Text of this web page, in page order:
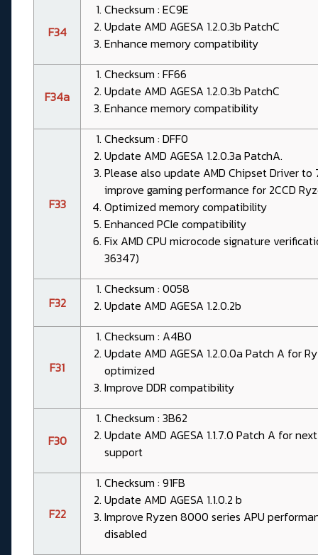
F34
Checksum : EC9E
Update AMD AGESA 1.2.0.3b PatchC
Enhance memory compatibility
F34a
Checksum : FF66
Update AMD AGESA 1.2.0.3b PatchC
Enhance memory compatibility
F33
Checksum : DFF0
Update AMD AGESA 1.2.0.3a PatchA.
Please also update AMD Chipset Driver to
improve gaming performance for 2CCD
Optimized memory compatibility
Enhanced PCIe compatibility
Fix AMD CPU microcode signature
36347)
F32
Checksum : 0058
Update AMD AGESA 1.2.0.2b
F31
Checksum : A4B0
Update AMD AGESA 1.2.0.0a Patch A for
optimized
Improve DDR compatibility
F30
Checksum : 3B62
Update AMD AGESA 1.1.7.0 Patch A for
support
F22
Checksum : 91FB
Update AMD AGESA 1.1.0.2 b
Improve Ryzen 8000 series APU
disabled